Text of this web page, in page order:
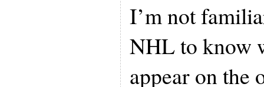
I’m not
NHL to know
appear on the